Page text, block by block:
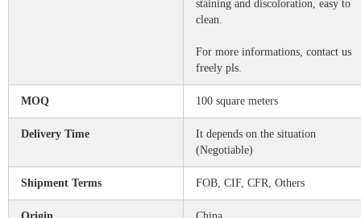
staining and discoloration, easy to
clean.
For more informations, contact us
freely pls.
MOQ 100 square meters
Delivery Time
It depends on the situation
(Negotiable)
Shipment Terms FOB, CIF, CFR, Others